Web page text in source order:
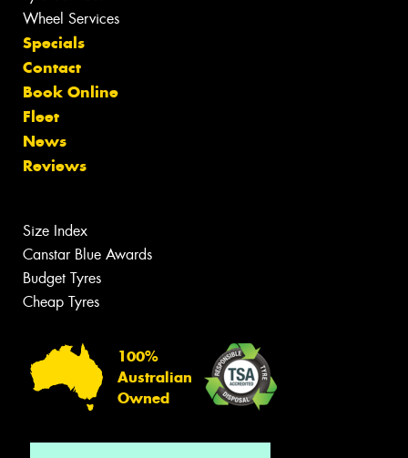
Wheel Services
Specials
Contact
Book Online
Fleet
News
Reviews
Size Index
Canstar Blue Awards
Budget Tyres
Cheap Tyres
100%
Australian
Owned